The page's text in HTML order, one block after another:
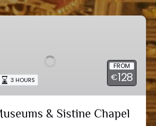
FROM
€128
3 HOURS
& Sistine Chapel